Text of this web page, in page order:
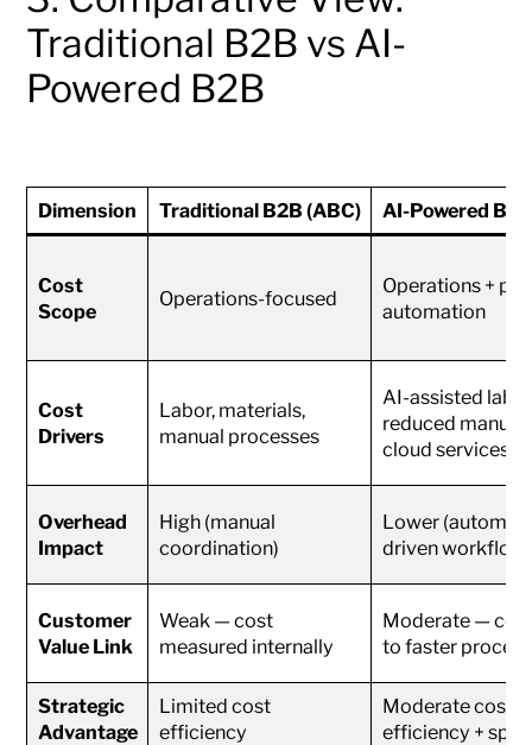
Traditional B2B vs AI-
Powered B2B
Dimension Traditional B2B (ABC) AI-Powered
Cost
Scope
Operations-focused
Operations +
automation
Cost
Drivers
Labor, materials,
manual processes
AI-assisted
reduced manual
cloud services
Overhead
Impact
High (manual
coordination)
Lower
driven
Customer
Value Link
Weak — cost
measured internally
Moderate —
to faster
Strategic
Advantage
Limited cost
efficiency
Moderate cost
efficiency +